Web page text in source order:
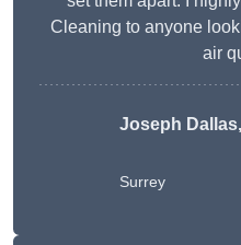
Cleaning to anyone
air
Joseph
Surrey